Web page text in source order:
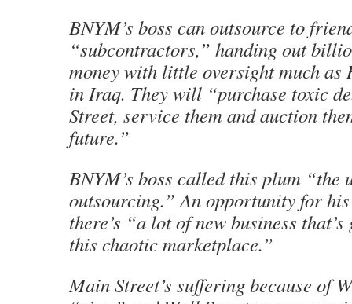
BNYM’s boss can outsource to
“subcontractors,” handing out
money with little oversight much
in Iraq. They will “purchase toxic
Street, service them and auction
future.”
BNYM’s boss called this plum “the
outsourcing.” An opportunity for
there’s “a lot of new business
this chaotic marketplace.”
Main Street’s suffering because of